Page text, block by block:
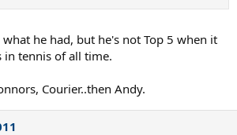
he had, but he's not Top 5 when it
in tennis of all time.
Courier..then Andy.